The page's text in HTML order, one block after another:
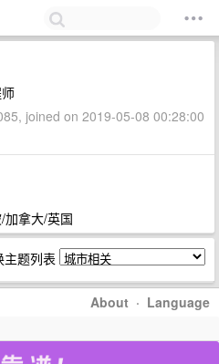
joined on 2019-05-08 00:28:00
加拿大/英国
主题列表
About · Language